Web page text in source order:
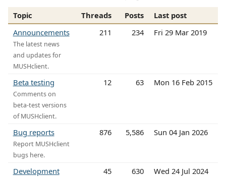
Topic Threads Posts
Last post
Announcements
The latest news
and updates for
MUSHclient.
211 234 Fri 29 Mar 2019
Beta testing
Comments on
beta-test versions
of MUSHclient.
12 63 Mon 16 Feb 2015
Bug reports
Report MUSHclient
bugs here.
876 5,586 Sun 04 Jan 2026
Development 45 630 Wed 24 Jul 2024